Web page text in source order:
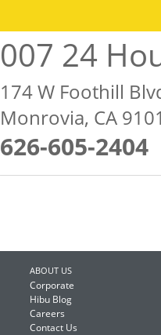
007 24
174 W Foothill
Monrovia, CA
626-605-2404
ABOUT US
Corporate
Hibu Blog
Careers
Contact Us